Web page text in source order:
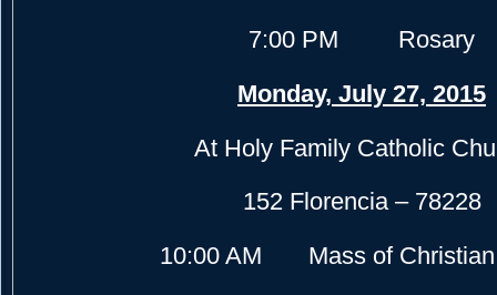
7:00 PM Rosary
Monday, July 27, 2015
At Holy Family Catholic
152 Florencia – 78228
10:00 AM Mass of Christian